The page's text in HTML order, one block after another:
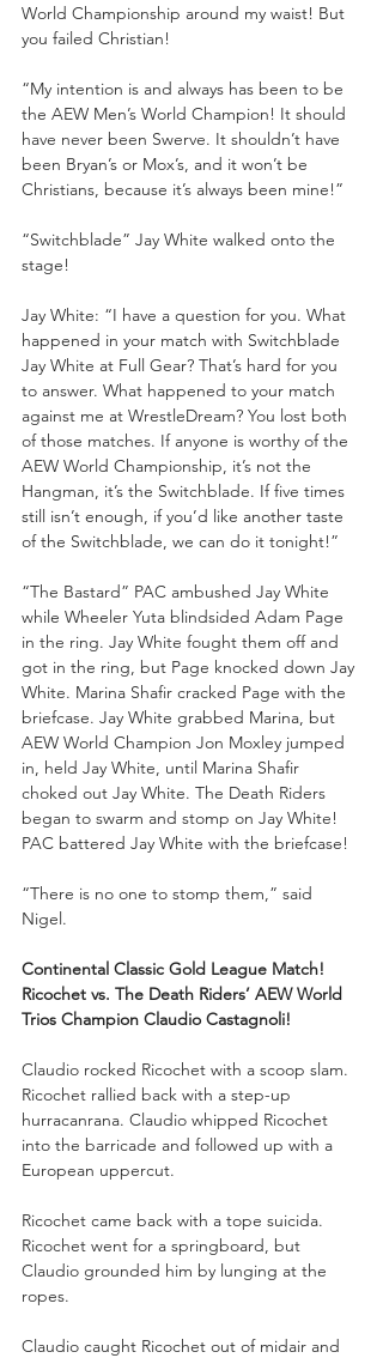
World Championship around my waist! But
you failed Christian!
“My intention is and always has been to be
the AEW Men’s World Champion! It should
have never been Swerve. It shouldn’t have
been Bryan’s or Mox’s, and it won’t be
Christians, because it’s always been mine!”
“Switchblade” Jay White walked onto the
stage!
Jay White: “I have a question for you. What
happened in your match with Switchblade
Jay White at Full Gear? That’s hard for you
to answer. What happened to your match
against me at WrestleDream? You lost both
of those matches. If anyone is worthy of the
AEW World Championship, it’s not the
Hangman, it’s the Switchblade. If five times
still isn’t enough, if you’d like another taste
of the Switchblade, we can do it tonight!”
“The Bastard” PAC ambushed Jay White
while Wheeler Yuta blindsided Adam Page
in the ring. Jay White fought them off and
got in the ring, but Page knocked down Jay
White. Marina Shafir cracked Page with the
briefcase. Jay White grabbed Marina, but
AEW World Champion Jon Moxley jumped
in, held Jay White, until Marina Shafir
choked out Jay White. The Death Riders
began to swarm and stomp on Jay White!
PAC battered Jay White with the briefcase!
“There is no one to stomp them,” said
Nigel.
Continental Classic Gold League Match!
Ricochet vs. The Death Riders’ AEW World
Trios Champion Claudio Castagnoli!
Claudio rocked Ricochet with a scoop slam.
Ricochet rallied back with a step-up
hurracanrana. Claudio whipped Ricochet
into the barricade and followed up with a
European uppercut.
Ricochet came back with a tope suicida.
Ricochet went for a springboard, but
Claudio grounded him by lunging at the
ropes.
Claudio caught Ricochet out of midair and